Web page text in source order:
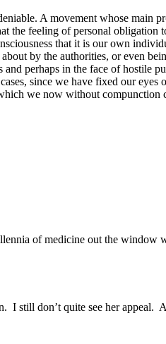
A movement whose main
the feeling of personal obligation
that it is our own
by the authorities, or even
and perhaps in the face of hostile
since we have fixed our eyes
we now without
of medicine out the window
I still don’t quite see her appeal.